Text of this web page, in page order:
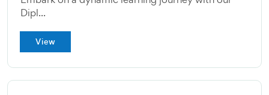
Dipl...
View